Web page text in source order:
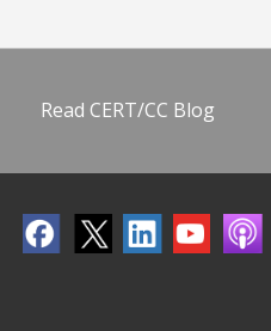
Read CERT/CC Blog